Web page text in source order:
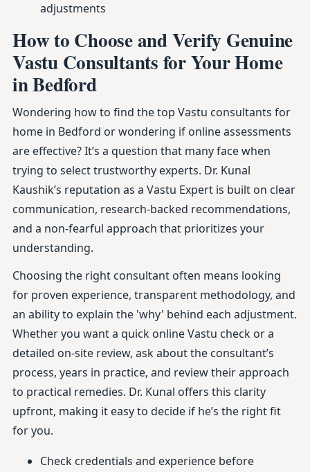
adjustments
How to Choose and Verify Genuine
Vastu Consultants for Your Home
in Bedford
Wondering how to find the top Vastu consultants for
home in Bedford or wondering if online assessments
are effective? It’s a question that many face when
trying to select trustworthy experts. Dr. Kunal
Kaushik’s reputation as a Vastu Expert is built on clear
communication, research-backed recommendations,
and a non-fearful approach that prioritizes your
understanding.
Choosing the right consultant often means looking
for proven experience, transparent methodology, and
an ability to explain the 'why' behind each adjustment.
Whether you want a quick online Vastu check or a
detailed on-site review, ask about the consultant’s
process, years in practice, and review their approach
to practical remedies. Dr. Kunal offers this clarity
upfront, making it easy to decide if he’s the right fit
for you.
Check credentials and experience before